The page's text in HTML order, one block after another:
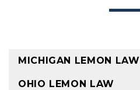
MICHIGAN LEMON LAW
OHIO LEMON LAW